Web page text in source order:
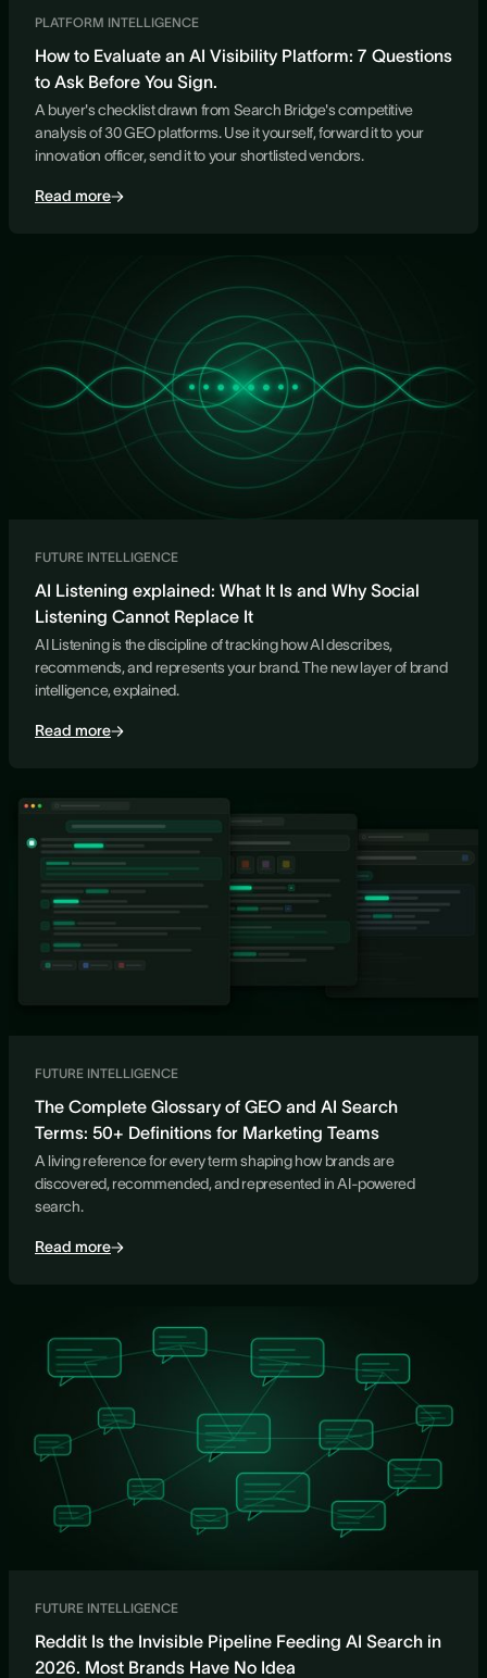
PLATFORM INTELLIGENCE
How to Evaluate an AI Visibility Platform: 7 Questions
to Ask Before You Sign.
A buyer's checklist drawn from Search Bridge's competitive
analysis of 30 GEO platforms. Use it yourself, forward it to your
innovation officer, send it to your shortlisted vendors.
Read more
FUTURE INTELLIGENCE
AI Listening explained: What It Is and Why Social
Listening Cannot Replace It
AI Listening is the discipline of tracking how AI describes,
recommends, and represents your brand. The new layer of brand
intelligence, explained.
Read more
FUTURE INTELLIGENCE
The Complete Glossary of GEO and AI Search
Terms: 50+ Definitions for Marketing Teams
A living reference for every term shaping how brands are
discovered, recommended, and represented in AI-powered
search.
Read more
FUTURE INTELLIGENCE
Reddit Is the Invisible Pipeline Feeding AI Search in
2026. Most Brands Have No Idea